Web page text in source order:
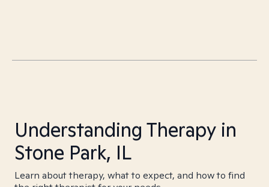
Understanding Therapy in
Stone Park, IL
Learn about therapy, what to expect, and how to find